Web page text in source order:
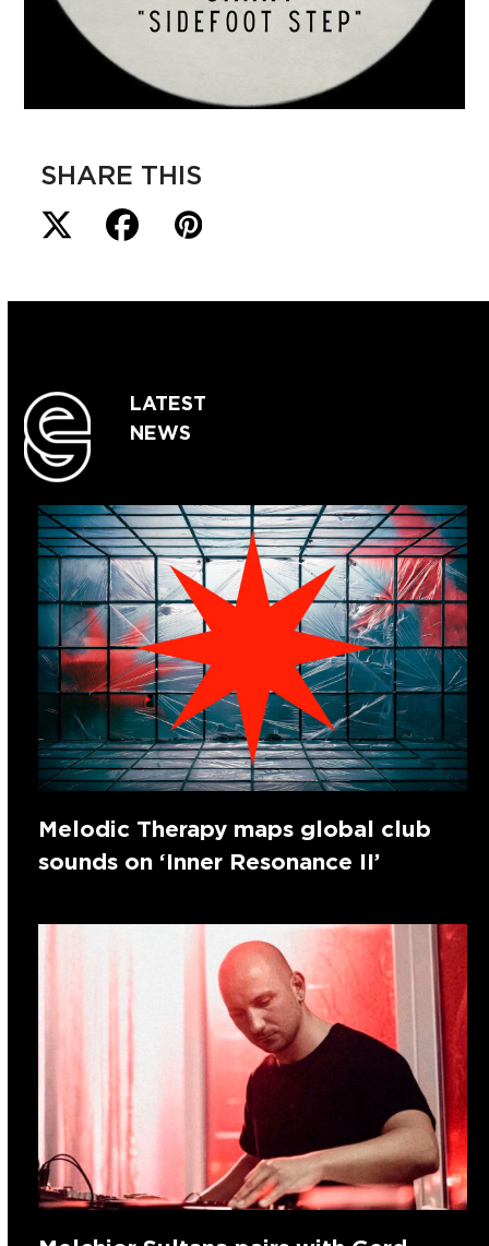
SHARE THIS
LATEST
NEWS
Melodic Therapy maps global club
sounds on ‘Inner Resonance II’